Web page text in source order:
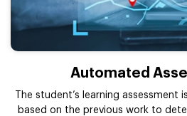
Automated
The student’s learning assessment
based on the previous work to